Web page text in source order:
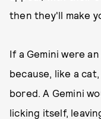
then they'll make
If a Gemini were
because, like a
bored. A Gemini
licking itself,